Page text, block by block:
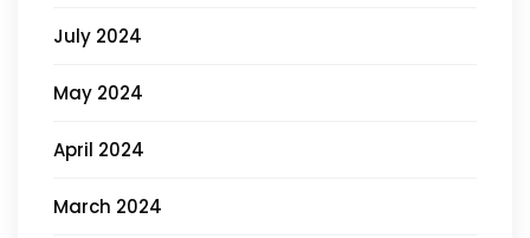
July 2024
May 2024
April 2024
March 2024